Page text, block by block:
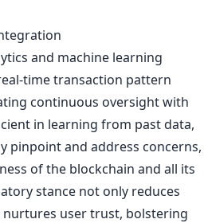
and machine learning
time transaction pattern
continuous oversight with
in learning from past data,
pinpoint and address concerns,
of the blockchain and all its
stance not only reduces
user trust, bolstering